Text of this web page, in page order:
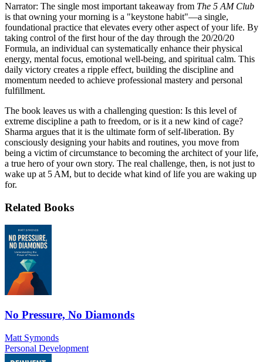
Narrator: The single most important takeaway from The 5 AM Club
is that owning your morning is a "keystone habit"—a single,
foundational practice that elevates every other aspect of your life. By
taking control of the first hour of the day through the 20/20/20
Formula, an individual can systematically enhance their physical
energy, mental focus, emotional well-being, and spiritual calm. This
daily victory creates a ripple effect, building the discipline and
momentum needed to achieve professional mastery and personal
fulfillment.
The book leaves us with a challenging question: Is this level of
extreme discipline a path to freedom, or is it a new kind of cage?
Sharma argues that it is the ultimate form of self-liberation. By
consciously designing your habits and routines, you move from
being a victim of circumstance to becoming the architect of your life,
a true hero of your own story. The real challenge, then, is not just to
wake up at 5 AM, but to decide what kind of life you are waking up
for.
Related Books
No Pressure, No Diamonds
Matt Symonds
Personal Development